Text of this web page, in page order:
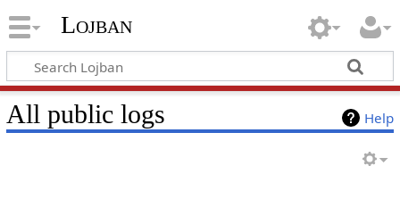
Lojban
Help
All public logs